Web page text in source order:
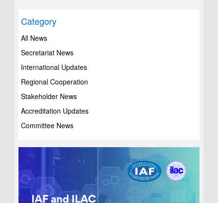
Category
All News
Secretariat News
International Updates
Regional Cooperation
Stakeholder News
Accreditation Updates
Committee News